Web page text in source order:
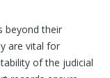
beyond their
are vital for
of the judicial